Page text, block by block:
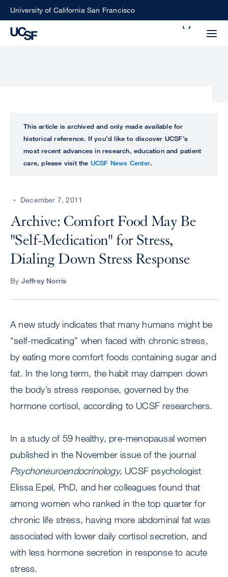
SkipUniversity of California San Francisco
perform
ALL
UCSF
CENTER
This article is archived and only made available for
historical reference. If you’d like to discover UCSF’s
most recent advances in research, education and patient
care, please visit the UCSF News Center.
December 7, 2011
Archive: Comfort Food May Be
"Self-Medication" for Stress,
Dialing Down Stress Response
By Jeffrey Norris
A new study indicates that many humans might be
“self-medicating” when faced with chronic stress,
by eating more comfort foods containing sugar and
fat. In the long term, the habit may dampen down
the body’s stress response, governed by the
hormone cortisol, according to UCSF researchers.
In a study of 59 healthy, pre-menopausal women
published in the November issue of the journal
Psychoneuroendocrinology, UCSF psychologist
Elissa Epel, PhD, and her colleagues found that
among women who ranked in the top quarter for
chronic life stress, having more abdominal fat was
associated with lower daily cortisol secretion, and
with less hormone secretion in response to acute
stress.